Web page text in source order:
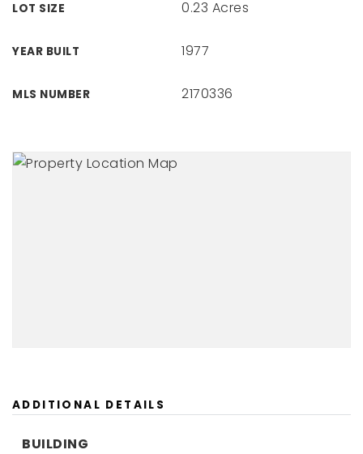
LOT SIZE 0.23 Acres
YEAR BUILT 1977
MLS NUMBER 2170336
ADDITIONAL DETAILS
BUILDING